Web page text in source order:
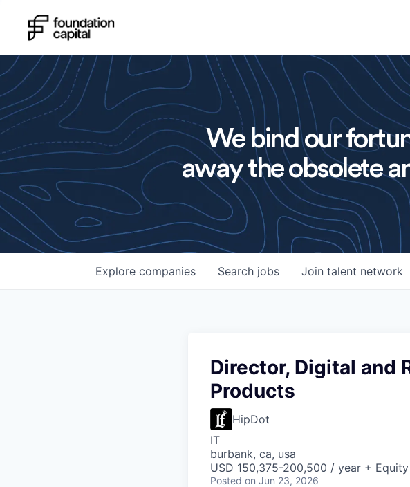
We bind our
away the obsolete
Search jobs
Explore companies Join talent network
Director, Digital and
Products
HipDot
IT
burbank, ca, usa
USD 150,375-200,500 / year + Equity
Posted on Jun 23, 2026